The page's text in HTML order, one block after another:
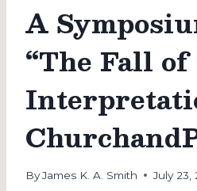
A
“The Fall of
ByJames K. A. Smith July 23,